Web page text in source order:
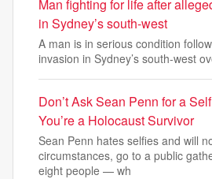
Man fighting for life after
in Sydney’s south-west
A man is in serious condition
invasion in Sydney’s south-west
Don’t Ask Sean Penn for a
You’re a Holocaust Survivor
Sean Penn hates selfies and will
circumstances, go to a public
eight people — wh